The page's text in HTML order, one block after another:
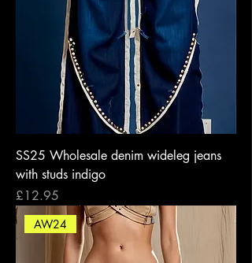
SS25 Wholesale denim wideleg jeans
with studs indigo
Price
£12.95
AW24